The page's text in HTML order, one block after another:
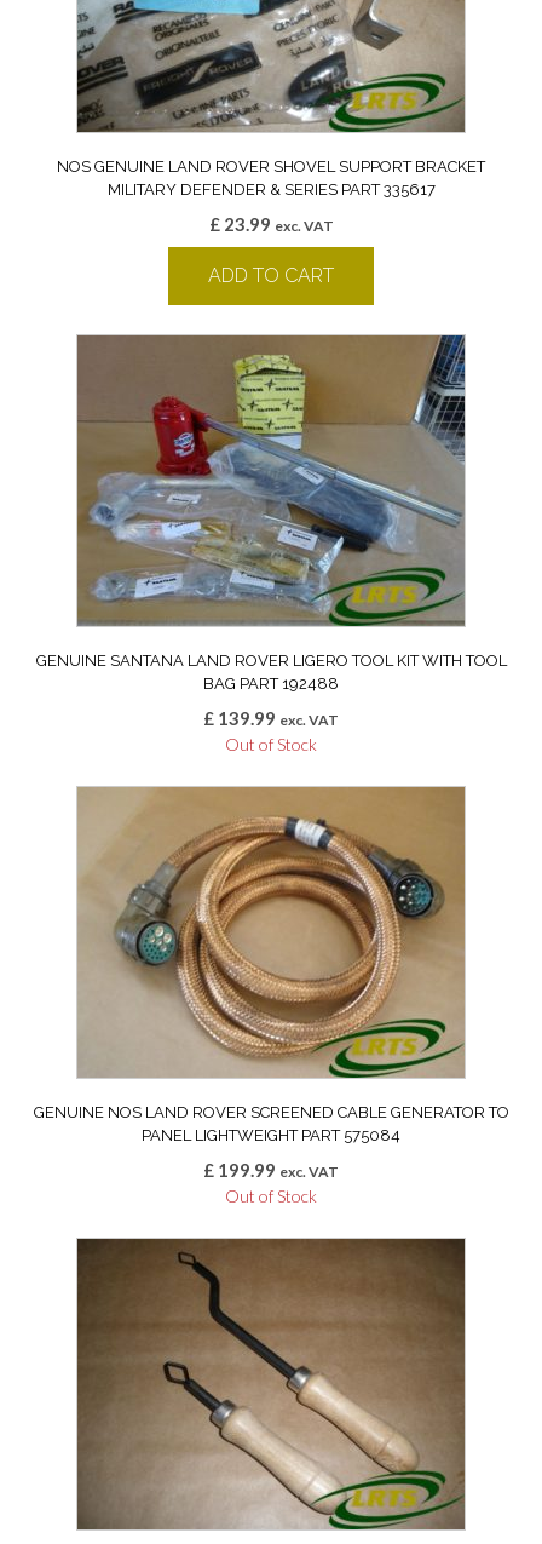
NOS GENUINE LAND ROVER SHOVEL SUPPORT BRACKET
MILITARY DEFENDER & SERIES PART 335617
£23.99 exc. VAT
ADD TO CART
GENUINE SANTANA LAND ROVER LIGERO TOOL KIT WITH TOOL
BAG PART 192488
£ 139.99 exc. VAT
Out of Stock
GENUINE NOS LAND ROVER SCREENED CABLE GENERATOR TO
PANEL LIGHTWEIGHT PART 575084
£ 199.99 exc. VAT
Out of Stock